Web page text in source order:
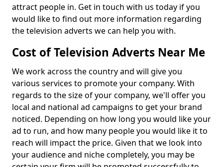
attract people in. Get in touch with us today if you
would like to find out more information regarding
the television adverts we can help you with.
Cost of Television Adverts Near Me
We work across the country and will give you
various services to promote your company. With
regards to the size of your company, we'll offer you
local and national ad campaigns to get your brand
noticed. Depending on how long you would like your
ad to run, and how many people you would like it to
reach will impact the price. Given that we look into
your audience and niche completely, you may be